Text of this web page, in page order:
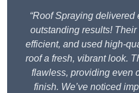
“Roof Spraying
outstanding results!
efficient, and used high-
roof a fresh, vibrant look.
flawless, providing even
finish. We’ve noticed